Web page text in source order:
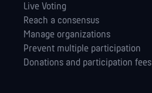
Live Voting
Reach a consensus
Manage orga­nizations
Prevent multiple participation
Donations and participation fees